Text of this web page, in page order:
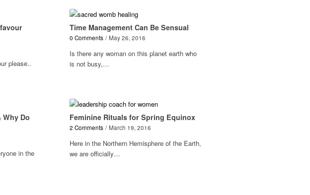
please..
Time Management Can Be Sensual
0 Comments / May 26, 2016
Is there any woman on this planet earth who
is not busy,…
Why Do
in the
Feminine Rituals for Spring Equinox
2 Comments / March 19, 2016
Here in the Northern Hemisphere of the Earth,
we are officially…